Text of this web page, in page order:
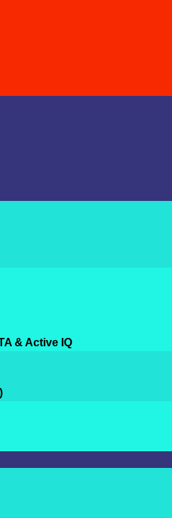
& Active IQ